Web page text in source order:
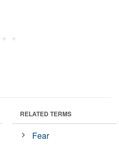
RELATED TERMS
Fear